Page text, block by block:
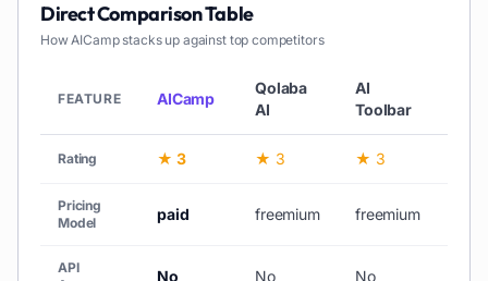
Direct Comparison Table
HowAICampstacks up against top competitors
FEATURE AICamp
Qolaba
AI
AI
Toolbar
Rating ★ 3 ★ 3 ★ 3
Pricing
Model
paid freemium freemium
API
No No No